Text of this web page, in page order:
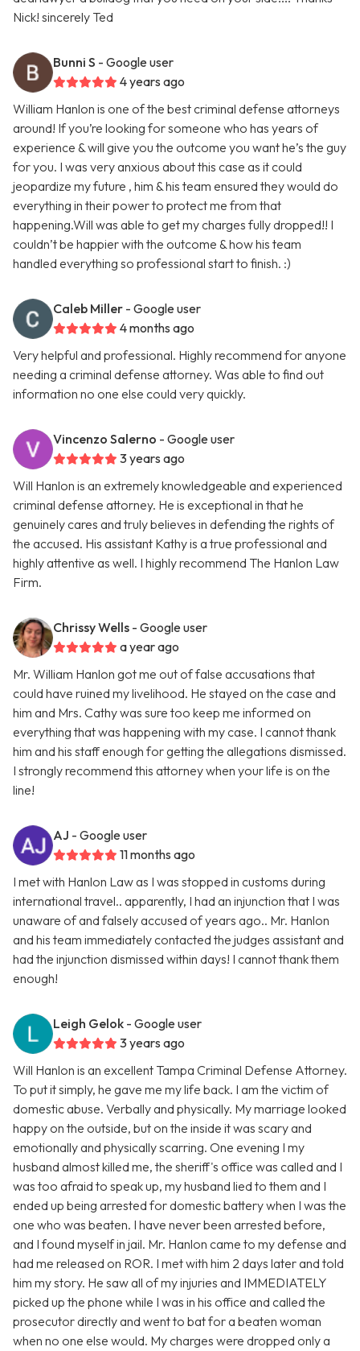
Nick! sincerely Ted
Bunni S - Google user
4 years ago
William Hanlon is one of the best criminal defense attorneys
around! If you’re looking for someone who has years of
experience & will give you the outcome you want he’s the guy
for you. I was very anxious about this case as it could
jeopardize my future , him & his team ensured they would do
everything in their power to protect me from that
happening.Will was able to get my charges fully dropped!! I
couldn’t be happier with the outcome & how his team
handled everything so professional start to finish. :)
Caleb Miller - Google user
4 months ago
Very helpful and professional. Highly recommend for anyone
needing a criminal defense attorney. Was able to find out
information no one else could very quickly.
Vincenzo Salerno - Google user
3 years ago
Will Hanlon is an extremely knowledgeable and experienced
criminal defense attorney. He is exceptional in that he
genuinely cares and truly believes in defending the rights of
the accused. His assistant Kathy is a true professional and
highly attentive as well. I highly recommend The Hanlon Law
Firm.
Chrissy Wells - Google user
a year ago
Mr. William Hanlon got me out of false accusations that
could have ruined my livelihood. He stayed on the case and
him and Mrs. Cathy was sure too keep me informed on
everything that was happening with my case. I cannot thank
him and his staff enough for getting the allegations dismissed.
I strongly recommend this attorney when your life is on the
line!
AJ - Google user
11 months ago
I met with Hanlon Law as I was stopped in customs during
international travel.. apparently, I had an injunction that I was
unaware of and falsely accused of years ago.. Mr. Hanlon
and his team immediately contacted the judges assistant and
had the injunction dismissed within days! I cannot thank them
enough!
Leigh Gelok - Google user
3 years ago
Will Hanlon is an excellent Tampa Criminal Defense Attorney.
To put it simply, he gave me my life back. I am the victim of
domestic abuse. Verbally and physically. My marriage looked
happy on the outside, but on the inside it was scary and
emotionally and physically scarring. One evening I my
husband almost killed me, the sheriff's office was called and I
was too afraid to speak up, my husband lied to them and I
ended up being arrested for domestic battery when I was the
one who was beaten. I have never been arrested before,
and I found myself in jail. Mr. Hanlon came to my defense and
had me released on ROR. I met with him 2 days later and told
him my story. He saw all of my injuries and IMMEDIATELY
picked up the phone while I was in his office and called the
prosecutor directly and went to bat for a beaten woman
when no one else would. My charges were dropped only a